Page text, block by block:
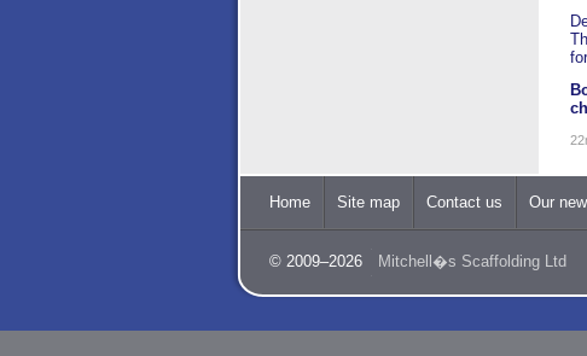
Home Site map Contact us Our
© 2009–2026 Mitchell�s Scaffolding Ltd